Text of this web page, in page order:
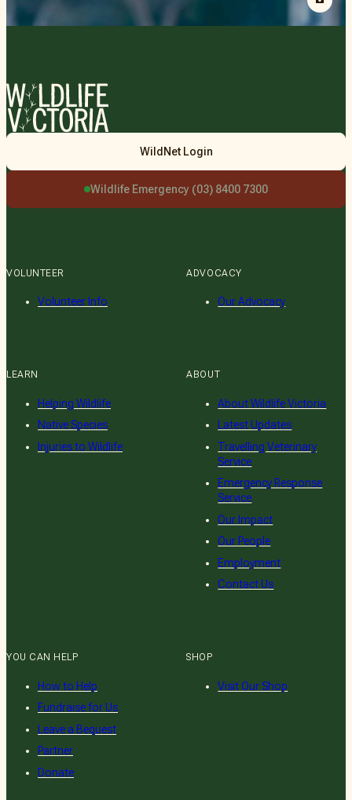
Wildlife
WildNet Login
Wildlife Emergency (03) 8400 7300
VOLUNTEER
Volunteer Info
ADVOCACY
Our Advocacy
LEARN
Helping Wildlife
Native Species
Injuries to Wildlife
ABOUT
About Wildlife Victoria
Latest Updates
Travelling Veterinary
Service
Emergency Response
Service
Our Impact
Our People
Employment
Contact Us
YOU CAN HELP
How to Help
Fundraise for Us
Leave a Bequest
Partner
Donate
SHOP
Visit Our Shop